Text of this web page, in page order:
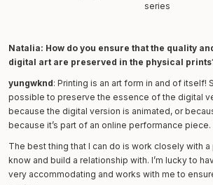
series
Natalia: How do you ensure that the quality
digital art are preserved in the physical
yungwknd: Printing is an art form in and of itself!
possible to preserve the essence of the digital
because the digital version is animated, or
because it’s part of an online performance piece.
The best thing that I can do is work closely with a
know and build a relationship with. I’m lucky to
very accommodating and works with me to